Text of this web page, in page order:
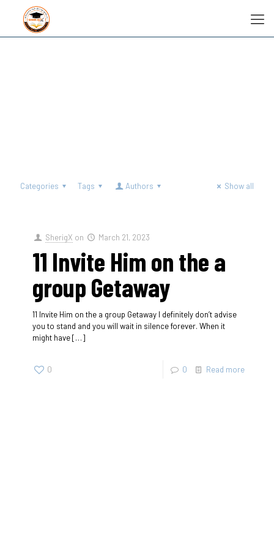
Categories Tags Authors Show all
SherigX on March 21, 2023
11 Invite Him on the a
group Getaway
11 Invite Him on the a group Getaway I definitely don’t advise
you to stand and you will wait in silence forever. When it
might have[…]
0 0 Read more